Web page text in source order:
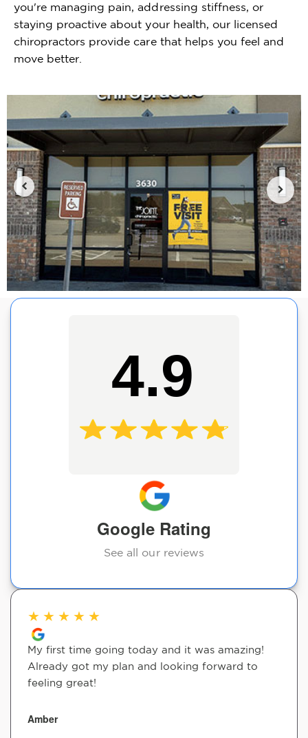
you're managing pain, addressing stiffness, or
staying proactive about your health, our licensed
chiropractors provide care that helps you feel and
move better.
4.9
Google Rating
See all our reviews
★ ★ ★ ★ ★
My first time going today and it was amazing!
Already got my plan and looking forward to
feeling great!
Amber